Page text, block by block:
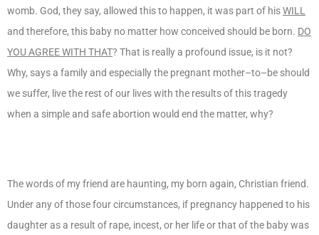
womb. God, they say, allowed this to happen, it was part of hisWILL
and therefore, this baby no matter how conceived should be born. DO
YOU AGREE WITH THAT? That is really a profound issue, is it not?
Why, says a family and especially the pregnant mother–to–be should
we suffer, live the rest of our lives with the results of this tragedy
when a simple and safe abortion would end the matter, why?
The words of my friend are haunting, my born again, Christian friend.
Under any of those four circumstances, if pregnancy happened to his
daughter as a result of rape, incest, or her life or that of the baby was